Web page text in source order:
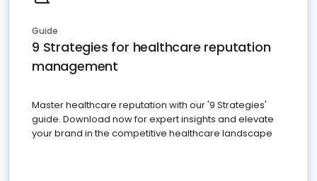
Guide
9 Strategies for healthcare reputation
management
Master healthcare reputation with our '9 Strategies'
guide. Download now for expert insights and elevate
your brand in the competitive healthcare landscape